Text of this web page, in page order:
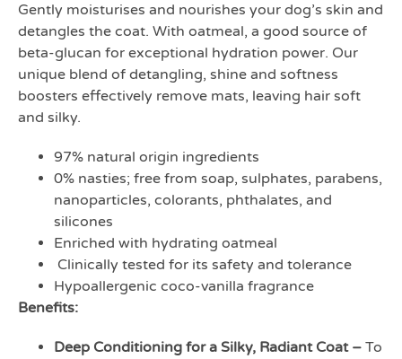
Gently moisturises and nourishes your dog’s skin and
detangles the coat. With oatmeal, a good source of
beta-glucan for exceptional hydration power. Our
unique blend of detangling, shine and softness
boosters effectively remove mats, leaving hair soft
and silky.
97% natural origin ingredients
0% nasties; free from soap, sulphates, parabens,
nanoparticles, colorants, phthalates, and
silicones
Enriched with hydrating oatmeal
Clinically tested for its safety and tolerance
Hypoallergenic coco-vanilla fragrance
Benefits:
Deep Conditioning for a Silky, Radiant Coat – To